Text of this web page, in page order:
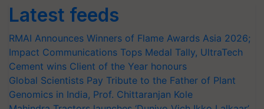
Latest feeds
RMAI Announces Winners of Flame Awards Asia 2026;
Impact Communications Tops Medal Tally, UltraTech
Cement wins Client of the Year honours
Global Scientists Pay Tribute to the Father of Plant
Genomics in India, Prof. Chittaranjan Kole